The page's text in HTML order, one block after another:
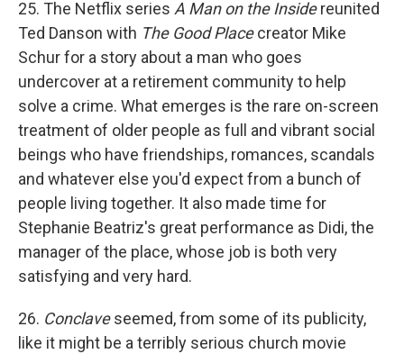
25. The Netflix series A Man on the Insidereunited
Ted Danson with The Good Placecreator Mike
Schur for a story about a man who goes
undercover at a retirement community to help
solve a crime. What emerges is the rare on-screen
treatment of older people as full and vibrant social
beings who have friendships, romances, scandals
and whatever else you'd expect from a bunch of
people living together. It also made time for
Stephanie Beatriz's great performance as Didi, the
manager of the place, whose job is both very
satisfying and very hard.
26. Conclaveseemed, from some of its publicity,
like it might be a terribly serious church movie